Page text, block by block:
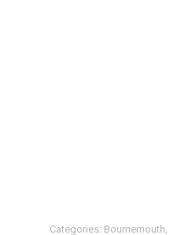
Categories: Bournemouth,